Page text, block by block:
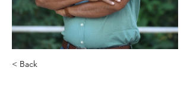
< Back